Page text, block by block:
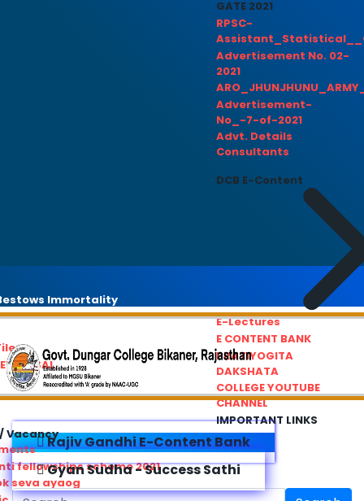
GATE 2021
RPSC-
Advertisement No. 02-
2021
Advertisement-
No_-7-of-2021
Advt. Details
Consultants
DCB E-Content
E-Lectures
E CONTENT BANK
PRATIYOGITA
DAKSHATA
COLLEGE YOUTUBE
CHANNEL
IMPORTANT LINKS
Immortality
Vacancy
fellowships scheme 2021
seva ayaog
Rajiv Gandhi E-Content Bank
Gyan Sudha - Success Sathi